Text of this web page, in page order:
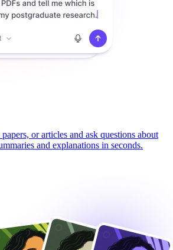
or articles and ask questions about
and explanations in seconds.